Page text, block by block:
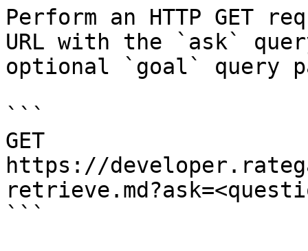
Perform an HTTP GET
URL with the `ask`
optional `goal` query
```
GET
https://
```